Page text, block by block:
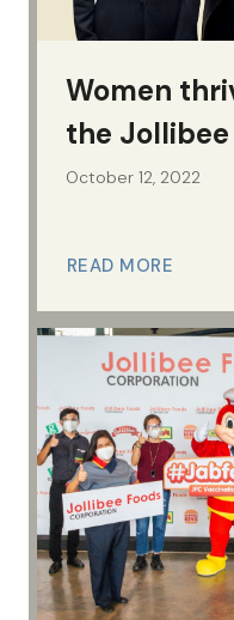
Women
the
October 12, 2022
READ MORE